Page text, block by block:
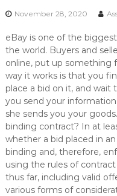
November 28, 2020
eBay is one of the
the world. Buyers and
online, put up something
way it works is that you
place a bid on it, and wait
you send your
she sends you your
binding contract? In at
whether a bid placed in
binding and, therefore,
using the rules of
thus far, including valid
various forms of